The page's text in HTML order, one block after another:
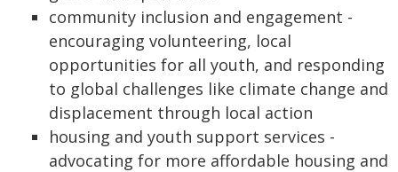
community inclusion and engagement -
encouraging volunteering, local
opportunities for all youth, and responding
to global challenges like climate change and
displacement through local action
housing and youth support services -
advocating for more affordable housing and